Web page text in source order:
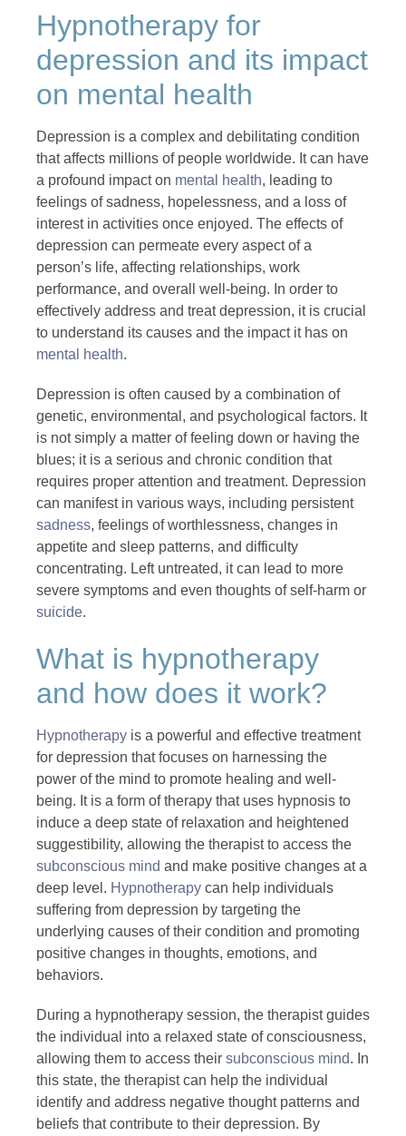
Hypnotherapy for
depression and its impact
on mental health
Depression is a complex and debilitating condition
that affects millions of people worldwide. It can have
a profound impact on mental health, leading to
feelings of sadness, hopelessness, and a loss of
interest in activities once enjoyed. The effects of
depression can permeate every aspect of a
person’s life, affecting relationships, work
performance, and overall well-being. In order to
effectively address and treat depression, it is crucial
to understand its causes and the impact it has on
mental health.
Depression is often caused by a combination of
genetic, environmental, and psychological factors. It
is not simply a matter of feeling down or having the
blues; it is a serious and chronic condition that
requires proper attention and treatment. Depression
can manifest in various ways, including persistent
sadness, feelings of worthlessness, changes in
appetite and sleep patterns, and difficulty
concentrating. Left untreated, it can lead to more
severe symptoms and even thoughts of self-harm or
suicide.
What is hypnotherapy
and how does it work?
Hypnotherapy is a powerful and effective treatment
for depression that focuses on harnessing the
power of the mind to promote healing and well-
being. It is a form of therapy that uses hypnosis to
induce a deep state of relaxation and heightened
suggestibility, allowing the therapist to access the
subconscious mind and make positive changes at a
deep level. Hypnotherapy can help individuals
suffering from depression by targeting the
underlying causes of their condition and promoting
positive changes in thoughts, emotions, and
behaviors.
During a hypnotherapy session, the therapist guides
the individual into a relaxed state of consciousness,
allowing them to access their subconscious mind. In
this state, the therapist can help the individual
identify and address negative thought patterns and
beliefs that contribute to their depression. By